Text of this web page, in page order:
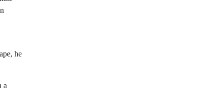
he
a